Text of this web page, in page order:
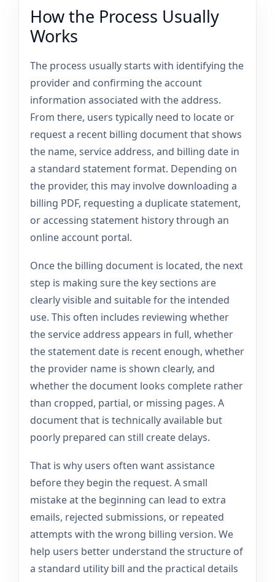
How the Process Usually
Works
The process usually starts with identifying the
provider and confirming the account
information associated with the address.
From there, users typically need to locate or
request a recent billing document that shows
the name, service address, and billing date in
a standard statement format. Depending on
the provider, this may involve downloading a
billing PDF, requesting a duplicate statement,
or accessing statement history through an
online account portal.
Once the billing document is located, the next
step is making sure the key sections are
clearly visible and suitable for the intended
use. This often includes reviewing whether
the service address appears in full, whether
the statement date is recent enough, whether
the provider name is shown clearly, and
whether the document looks complete rather
than cropped, partial, or missing pages. A
document that is technically available but
poorly prepared can still create delays.
That is why users often want assistance
before they begin the request. A small
mistake at the beginning can lead to extra
emails, rejected submissions, or repeated
attempts with the wrong billing version. We
help users better understand the structure of
a standard utility bill and the practical details